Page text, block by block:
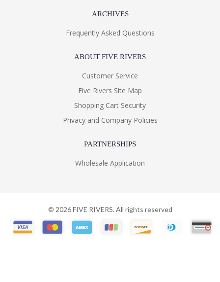
ARCHIVES
Frequently Asked Questions
ABOUT FIVE RIVERS
Customer Service
Five Rivers Site Map
Shopping Cart Security
Privacy and Company Policies
PARTNERSHIPS
Wholesale Application
© 2026FIVE RIVERS. All rights reserved